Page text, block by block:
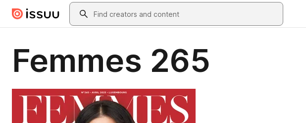
Skip to main contentSearch
Femmes 265